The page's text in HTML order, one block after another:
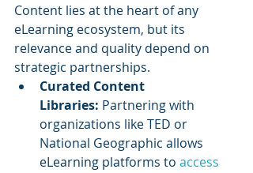
Content lies at the heart of any
eLearning ecosystem, but its
relevance and quality depend on
strategic partnerships.
Curated Content
Libraries: Partnering with
organizations like TED or
National Geographic allows
eLearning platforms to access